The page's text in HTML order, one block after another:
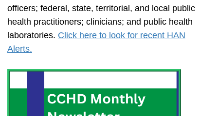
officers; federal, state, territorial, and local public
health practitioners; clinicians; and public health
laboratories. Click here to look for recent HAN
Alerts.